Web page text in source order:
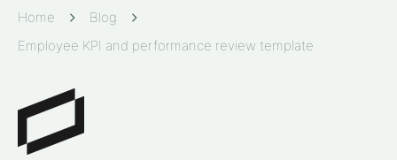
Home
Blog
Employee KPI and performance review template